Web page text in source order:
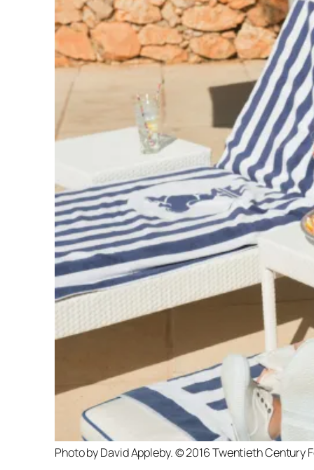
Photo by David Appleby. © 2016 Twentieth Century